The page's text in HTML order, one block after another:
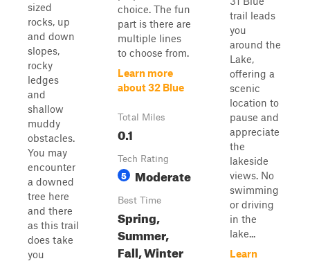
sized
rocks, up
and down
slopes,
rocky
ledges
and
shallow
muddy
obstacles.
You may
encounter
a downed
tree here
and there
as this trail
does take
you
choice. The fun
part is there are
multiple lines
to choose from.
Learn more
about 32 Blue
Total Miles
0.1
Tech Rating
5 Moderate
Best Time
Spring,
Summer,
Fall, Winter
trail leads
you
around the
Lake,
offering a
scenic
location to
pause and
appreciate
the
lakeside
views. No
swimming
or driving
in the
lake...
Learn